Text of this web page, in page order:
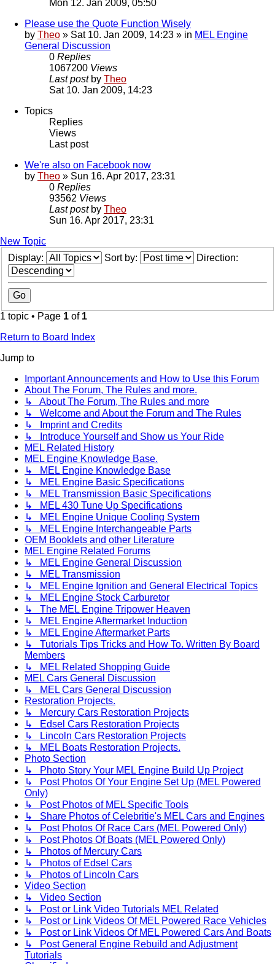
Mon 12. Jan 2009, 05:50
Please use the Quote Function Wisely
by Theo » Sat 10. Jan 2009, 14:23 » in MEL Engine
General Discussion
0 Replies
1067200 Views
Last post by Theo
Sat 10. Jan 2009, 14:23
Topics
Replies
Views
Last post
We're also on Facebook now
by Theo » Sun 16. Apr 2017, 23:31
0 Replies
93562 Views
Last post by Theo
Sun 16. Apr 2017, 23:31
New Topic
Display:
Sort by: Direction:
1 topic • Page 1 of 1
Return to Board Index
Jump to
Important Announcements and How to Use this Forum
About The Forum, The Rules and more.
↳ About The Forum, The Rules and more
↳ Welcome and About the Forum and The Rules
↳ Imprint and Credits
↳ Introduce Yourself and Show us Your Ride
MEL Related History
MEL Engine Knowledge Base.
↳ MEL Engine Knowledge Base
↳ MEL Engine Basic Specifications
↳ MEL Transmission Basic Specifications
↳ MEL 430 Tune Up Specifications
↳ MEL Engine Unique Cooling System
↳ MEL Engine Interchangeable Parts
OEM Booklets and other Literature
MEL Engine Related Forums
↳ MEL Engine General Discussion
↳ MEL Transmission
↳ MEL Engine Ignition and General Electrical Topics
↳ MEL Engine Stock Carburetor
↳ The MEL Engine Tripower Heaven
↳ MEL Engine Aftermarket Induction
↳ MEL Engine Aftermarket Parts
↳ Tutorials Tips Tricks and How To. Written By Board
Members
↳ MEL Related Shopping Guide
MEL Cars General Discussion
↳ MEL Cars General Discussion
Restoration Projects.
↳ Mercury Cars Restoration Projects
↳ Edsel Cars Restoration Projects
↳ Lincoln Cars Restoration Projects
↳ MEL Boats Restoration Projects.
Photo Section
↳ Photo Story Your MEL Engine Build Up Project
↳ Post Photos Of Your Engine Set Up (MEL Powered
Only)
↳ Post Photos of MEL Specific Tools
↳ Share Photos of Celebritie's MEL Cars and Engines
↳ Post Photos Of Race Cars (MEL Powered Only)
↳ Post Photos Of Boats (MEL Powered Only)
↳ Photos of Mercury Cars
↳ Photos of Edsel Cars
↳ Photos of Lincoln Cars
Video Section
↳ Video Section
↳ Post or Link Video Tutorials MEL Related
↳ Post or Link Videos Of MEL Powered Race Vehicles
↳ Post or Link Videos Of MEL Powered Cars And Boats
↳ Post General Engine Rebuild and Adjustment
Tutorials